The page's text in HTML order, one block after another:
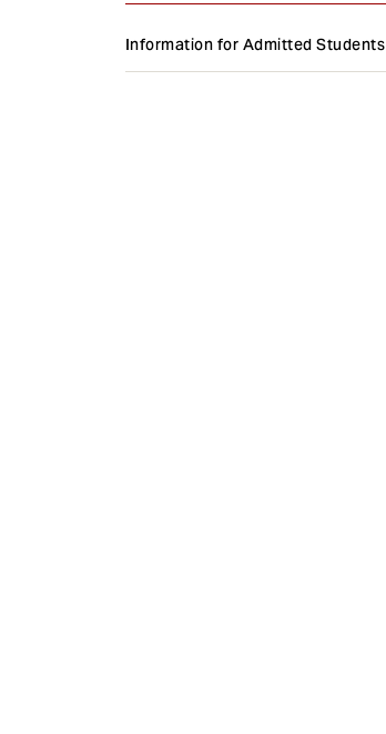
Information for Admitted Students